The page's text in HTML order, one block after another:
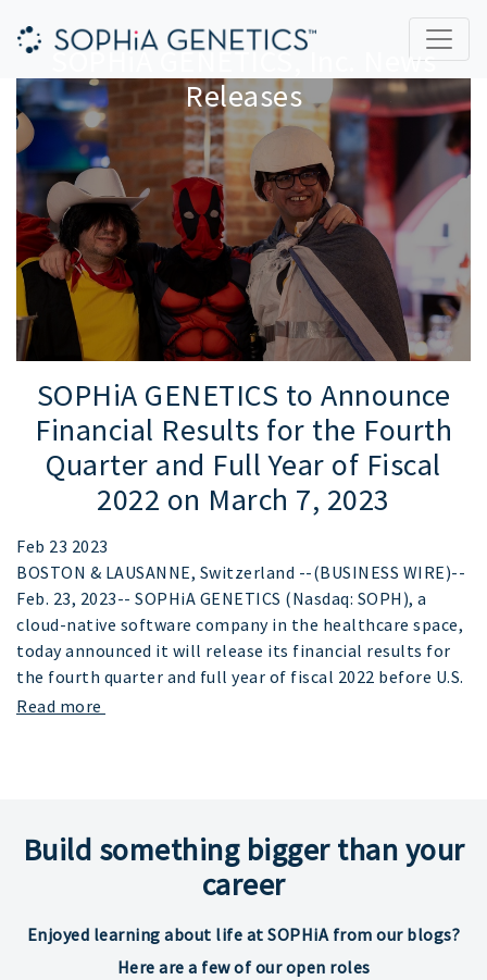
SOPHiA GENETICS, Inc. News
Releases
SOPHiA GENETICS to Announce
Financial Results for the Fourth
Quarter and Full Year of Fiscal
2022 on March 7, 2023
Feb 23 2023
BOSTON & LAUSANNE, Switzerland --(BUSINESS WIRE)--
Feb. 23, 2023-- SOPHiA GENETICS (Nasdaq: SOPH), a
cloud-native software company in the healthcare space,
today announced it will release its financial results for
the fourth quarter and full year of fiscal 2022 before U.S.
Read more
Build something bigger than your
career
Enjoyed learning about life at SOPHiA from our blogs?
Here are a few of our open roles